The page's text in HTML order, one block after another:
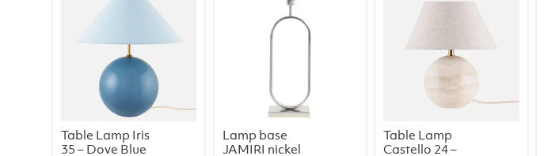
Table Lamp Iris
35 – Dove Blue
Lamp base
JAMIRI nickel
Table Lamp
Castello 24 –